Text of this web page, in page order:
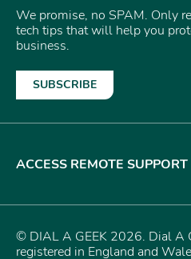
We promise, no SPAM. Only
tech tips that will help you
business.
SUBSCRIBE
ACCESS REMOTE SUPPORT
© DIAL A GEEK 2026. Dial A
registered in England and